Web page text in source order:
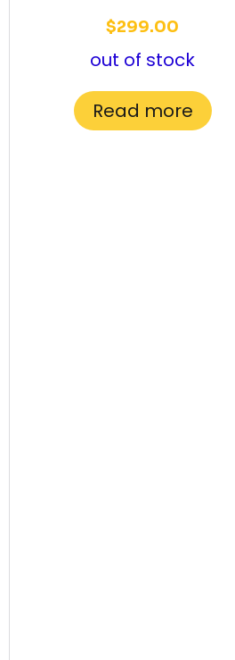
$299.00
out of stock
Read more